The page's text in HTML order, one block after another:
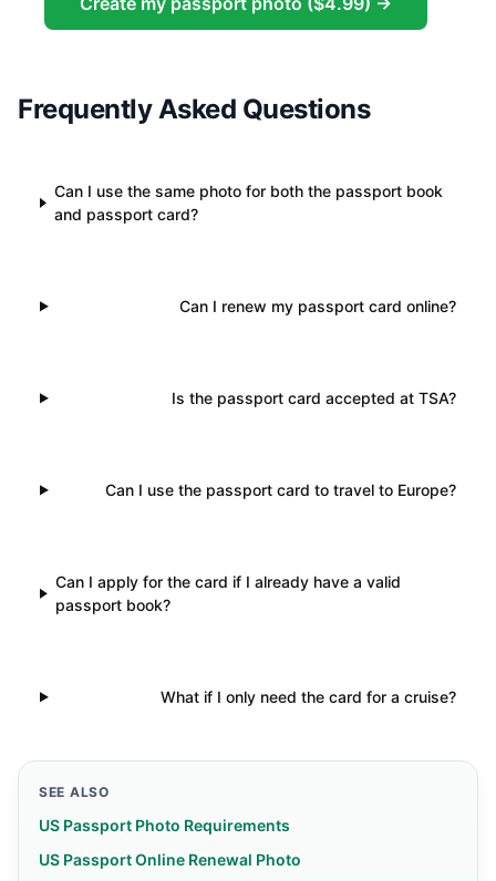
Frequently Asked Questions
Can I use the same photo for both the passport book
and passport card?
Can I renew my passport card online?
Is the passport card accepted at TSA?
Can I use the passport card to travel to Europe?
Can I apply for the card if I already have a valid
passport book?
What if I only need the card for a cruise?
SEE ALSO
US Passport Photo Requirements
US Passport Online Renewal Photo